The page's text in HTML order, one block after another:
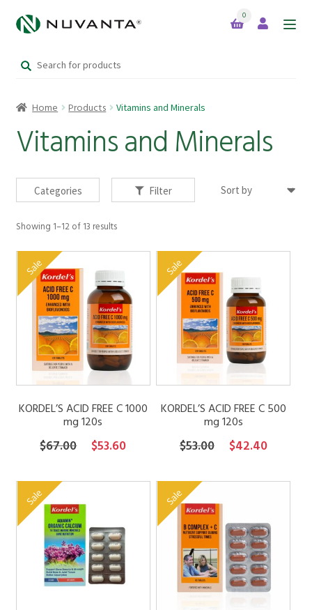
Skip
to
navigation
Skip
to
content
Home
Products
Your Lifestyle Bundles
Quick Sale Short Expiry
FAQs
Contact
My account
0
for:
Home Products Vitamins and Minerals
Vitamins and Minerals
Categories Filter
Showing 1–12 of 13 results
Sale
KORDEL’S ACID FREE C 1000
mg 120s
$67.00
Original
was:
$53.60Current
is:
Sale
KORDEL’S ACID FREE C 500
mg 120s
$53.00
Original
was:
$42.40Current
is:
Sale Sale